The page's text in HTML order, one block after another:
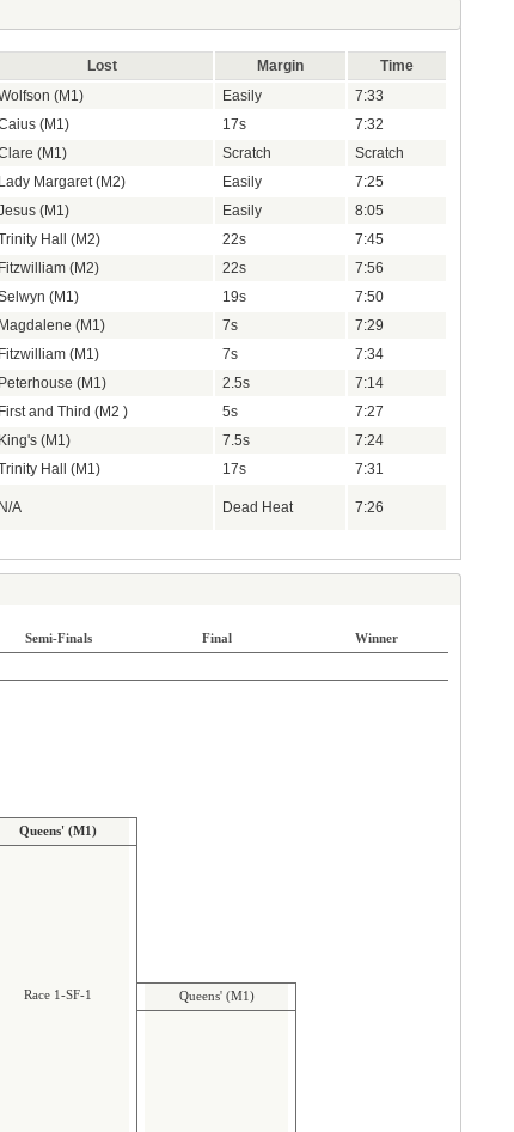
Lost Margin
Time
(M1) Easily
7:33
(M1) 17s
7:32
(M1) Scratch
Scratch
Lady Margaret (M2) Easily
7:25
(M1) Easily
8:05
Hall (M2) 22s
7:45
Fitzwilliam (M2) 22s
7:56
(M1) 19s
7:50
Magdalene (M1) 7s
7:29
Fitzwilliam (M1) 7s
7:34
Peterhouse (M1) 2.5s
7:14
First and Third (M2 ) 5s
7:27
King's (M1) 7.5s
7:24
Hall (M1) 17s 7:31
N/A Dead Heat 7:26
Semi-Finals Final Winner
Queens' (M1)
Race 1-SF-1
Queens' (M1)